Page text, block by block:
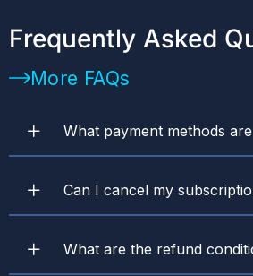
Frequently Asked
More FAQs
What payment methods are
Can I cancel my
What are the refund